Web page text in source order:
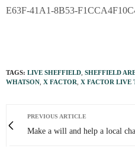
E63F-41A1-8B53-
TAGS: LIVE SHEFFIELD, SHEFFIELD
WHATSON, X FACTOR, X FACTOR LIVE
PREVIOUS ARTICLE
Make a will and help a local